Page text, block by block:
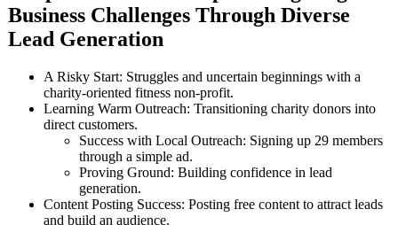
Business Challenges Through Diverse
Lead Generation
A Risky Start: Struggles and uncertain beginnings with a
charity-oriented fitness non-profit.
Learning Warm Outreach: Transitioning charity donors into
direct customers.
Success with Local Outreach: Signing up 29 members
through a simple ad.
Proving Ground: Building confidence in lead
generation.
Content Posting Success: Posting free content to attract leads
and build an audience.